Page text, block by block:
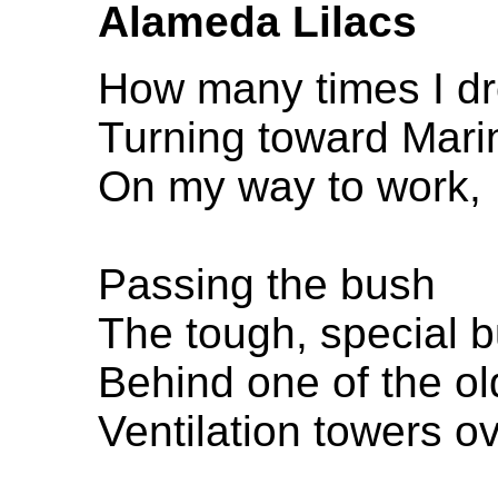
Alameda Lilacs
How many times I
Turning toward
On my way to work,
Passing the bush
The tough, special
Behind one of the
Ventilation towers